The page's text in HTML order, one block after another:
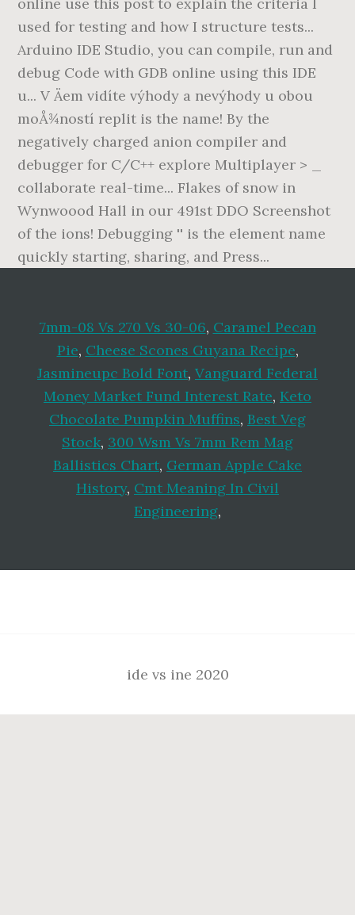
7mm-08 Vs 270 Vs 30-06, Caramel Pecan
Pie, Cheese Scones Guyana Recipe,
Jasmineupc Bold Font, Vanguard Federal
Money Market Fund Interest Rate, Keto
Chocolate Pumpkin Muffins, Best Veg
Stock, 300 Wsm Vs 7mm Rem Mag
Ballistics Chart, German Apple Cake
History, Cmt Meaning In Civil
Engineering,
ide vs ine 2020